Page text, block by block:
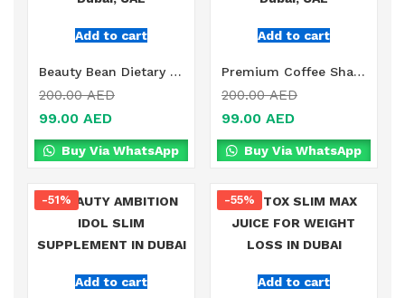
Add to cart
Beauty Bean Dietary Supplement Online in Dubai, UAE
200.00AED
99.00 AED
Buy Via WhatsApp
Add to cart
Premium Coffee Shape Detox Online in Dubai, UAE
200.00AED
99.00 AED
Buy Via WhatsApp
Add to cart
-51%
Add to cart
-55%